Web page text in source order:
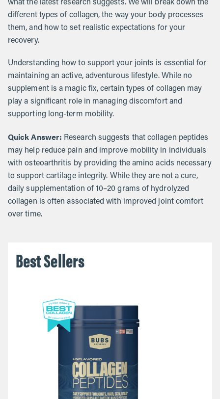
what the latest research suggests. We will break down the
different types of collagen, the way your body processes
them, and how to set realistic expectations for your
recovery.
Understanding how to support your joints is essential for
maintaining an active, adventurous lifestyle. While no
supplement is a magic fix, certain types of collagen may
play a significant role in managing discomfort and
supporting long-term mobility.
Quick Answer: Research suggests that collagen peptides
may help reduce pain and improve mobility in individuals
with osteoarthritis by providing the amino acids necessary
to support cartilage integrity. While they are not a cure,
daily supplementation of 10–20 grams of hydrolyzed
collagen is often associated with improved joint comfort
over time.
Best Sellers